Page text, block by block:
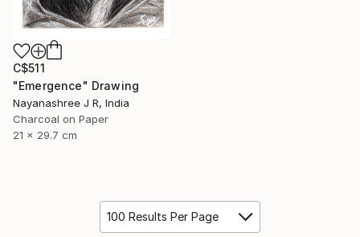
C$511
"Emergence" Drawing
Nayanashree J R, India
Charcoal on Paper
21 x 29.7 cm
100 Results Per Page